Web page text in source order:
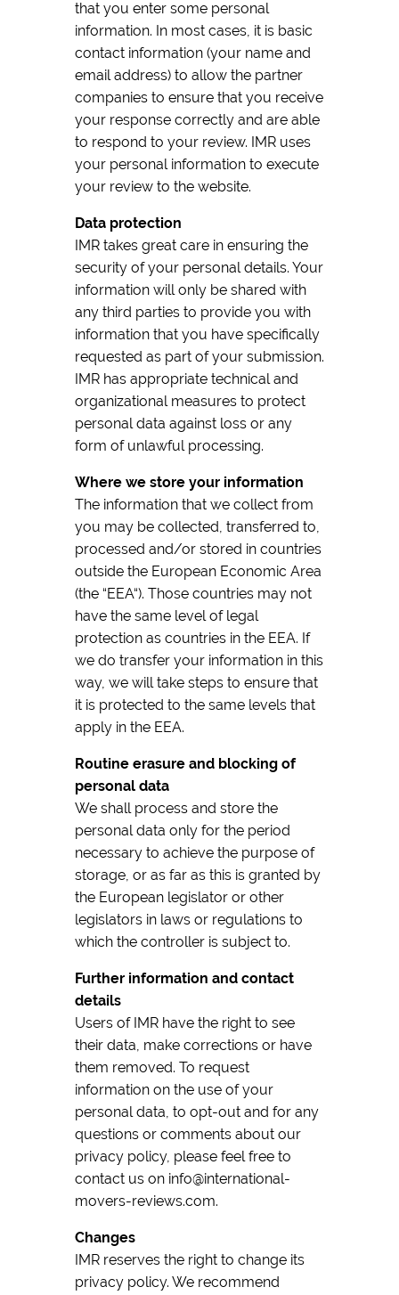
that you enter some personal
information. In most cases, it is basic
contact information (your name and
email address) to allow the partner
companies to ensure that you receive
your response correctly and are able
to respond to your review. IMR uses
your personal information to execute
your review to the website.
Data protection
IMR takes great care in ensuring the
security of your personal details. Your
information will only be shared with
any third parties to provide you with
information that you have specifically
requested as part of your submission.
IMR has appropriate technical and
organizational measures to protect
personal data against loss or any
form of unlawful processing.
Where we store your information
The information that we collect from
you may be collected, transferred to,
processed and/or stored in countries
outside the European Economic Area
(the “EEA“). Those countries may not
have the same level of legal
protection as countries in the EEA. If
we do transfer your information in this
way, we will take steps to ensure that
it is protected to the same levels that
apply in the EEA.
Routine erasure and blocking of
personal data
We shall process and store the
personal data only for the period
necessary to achieve the purpose of
storage, or as far as this is granted by
the European legislator or other
legislators in laws or regulations to
which the controller is subject to.
Further information and contact
details
Users of IMR have the right to see
their data, make corrections or have
them removed. To request
information on the use of your
personal data, to opt-out and for any
questions or comments about our
privacy policy, please feel free to
contact us on info@international-
movers-reviews.com.
Changes
IMR reserves the right to change its
privacy policy. We recommend